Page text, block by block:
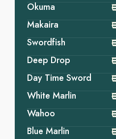
Okuma
Makaira
Swordfish
Deep Drop
Day Time Sword
White Marlin
Wahoo
Blue Marlin